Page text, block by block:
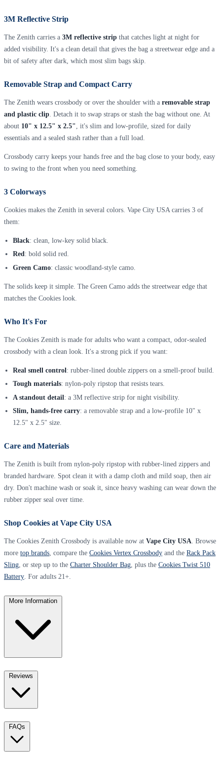
3M Reflective Strip
The Zenith carries a 3M reflective strip that catches light at night for
added visibility. It's a clean detail that gives the bag a streetwear edge and a
bit of safety after dark, which most slim bags skip.
Removable Strap and Compact Carry
The Zenith wears crossbody or over the shoulder with a removable strap
and plastic clip . Detach it to swap straps or stash the bag without one. At
about 10" x 12.5" x 2.5" , it's slim and low-profile, sized for daily
essentials and a sealed stash rather than a full load.
Crossbody carry keeps your hands free and the bag close to your body, easy
to swing to the front when you need something.
3 Colorways
Cookies makes the Zenith in several colors. Vape City USA carries 3 of
them:
Black: clean, low-key solid black.
Red: bold solid red.
Green Camo: classic woodland-style camo.
The solids keep it simple. The Green Camo adds the streetwear edge that
matches the Cookies look.
Who It's For
The Cookies Zenith is made for adults who want a compact, odor-sealed
crossbody with a clean look. It's a strong pick if you want:
Real smell control: rubber-lined double zippers on a smell-proof build.
Tough materials: nylon-poly ripstop that resists tears.
A standout detail: a 3M reflective strip for night visibility.
Slim, hands-free carry: a removable strap and a low-profile 10" x
12.5" x 2.5" size.
Care and Materials
The Zenith is built from nylon-poly ripstop with rubber-lined zippers and
branded hardware. Spot clean it with a damp cloth and mild soap, then air
dry. Don't machine wash or soak it, since heavy washing can wear down the
rubber zipper seal over time.
Shop Cookies at Vape City USA
The Cookies Zenith Crossbody is available now at Vape City USA. Browse
more top brands, compare the Cookies Vertex Crossbody and the Rack Pack
Sling, or step up to the Charter Shoulder Bag, plus the Cookies Twist 510
Battery. For adults 21+.
More Information
Reviews
FAQs